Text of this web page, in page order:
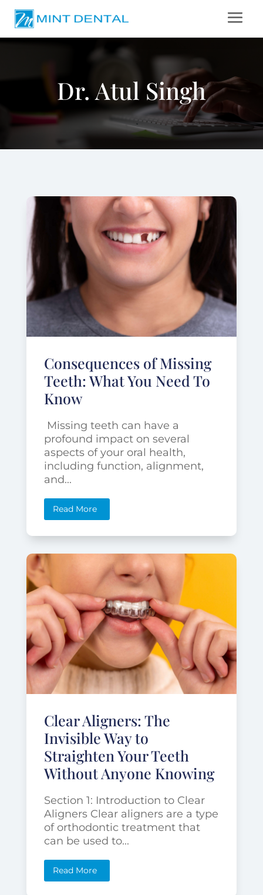
Dr. Atul Singh
Consequences of Missing
Teeth: What You Need To
Know
Missing teeth can have a
profound impact on several
aspects of your oral health,
including function, alignment,
and...
Read More
Clear Aligners: The
Invisible Way to
Straighten Your Teeth
Without Anyone Knowing
Section 1: Introduction to Clear
Aligners Clear aligners are a type
of orthodontic treatment that
can be used to...
Read More